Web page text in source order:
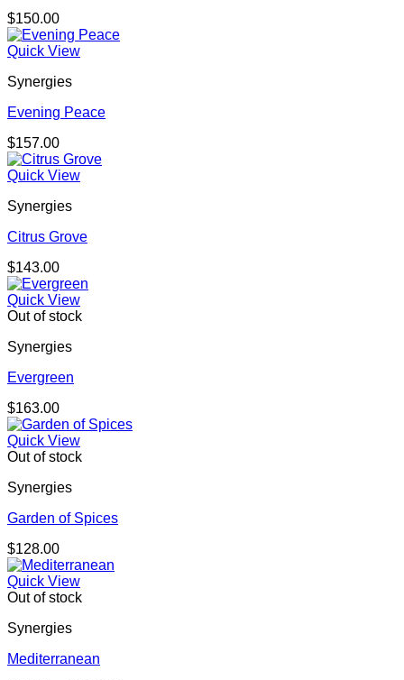
$150.00
Quick View
Synergies
Evening Peace
$157.00
Quick View
Synergies
Citrus Grove
$143.00
Quick View
Out of stock
Synergies
Evergreen
$163.00
Quick View
Out of stock
Synergies
Garden of Spices
$128.00
Quick View
Out of stock
Synergies
Mediterranean